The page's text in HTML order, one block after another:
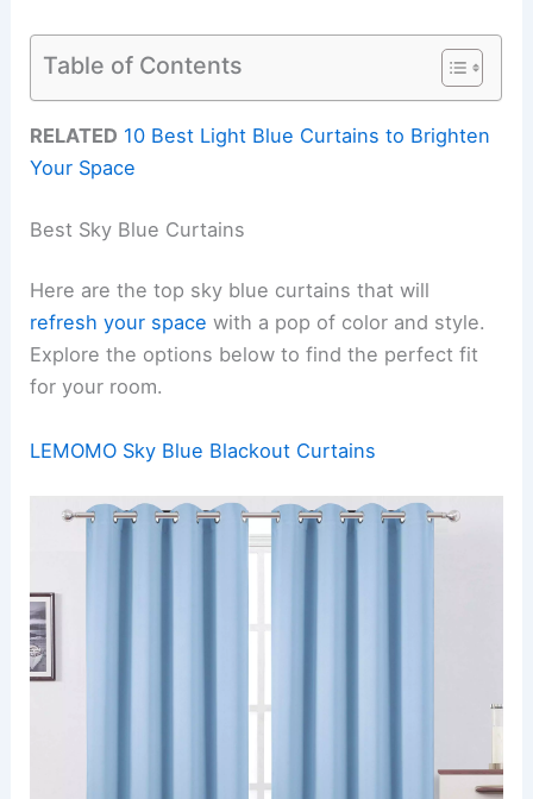
Table of Contents
RELATED 10 Best Light Blue Curtains to Brighten
Your Space
Best Sky Blue Curtains
Here are the top sky blue curtains that will
refresh your space with a pop of color and style.
Explore the options below to find the perfect fit
for your room.
LEMOMO Sky Blue Blackout Curtains